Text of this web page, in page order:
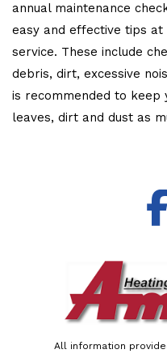
annual maintenance
easy and effective tips
service. These include
debris, dirt, excessive
is recommended to keep
leaves, dirt and dust as
All information